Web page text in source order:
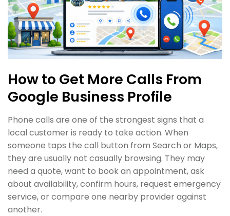
How to Get More Calls From
Google Business Profile
Phone calls are one of the strongest signs that a
local customer is ready to take action. When
someone taps the call button from Search or Maps,
they are usually not casually browsing. They may
need a quote, want to book an appointment, ask
about availability, confirm hours, request emergency
service, or compare one nearby provider against
another.